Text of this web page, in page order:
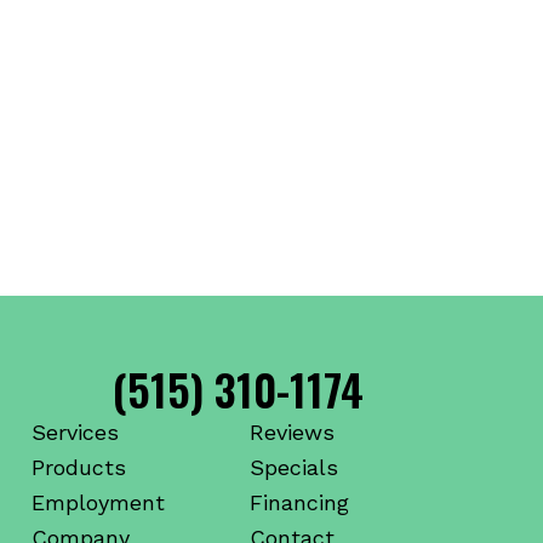
(515) 310-1174
Services
Products
Employment
Company
Reviews
Specials
Financing
Contact